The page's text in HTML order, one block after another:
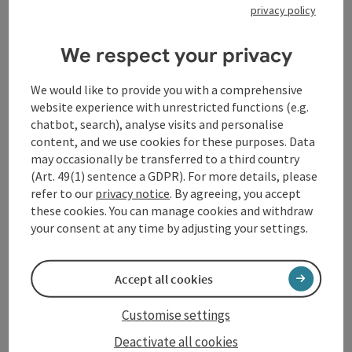
Kopfing im Innkreis
Opening hours
MO Open on Mondays
TUOpen on Tuesdays
WE Open on Wednesdays
TH Open on Thursdays
FROpen on Fridays
SA Open on Saturdays
SU Open on Sundays
PH Open on public holidays
Open
save post: Spar Koller Kopfing
SPAR supermarket - Kopfing branch
Opening hours
Open on Mondays
Open on Tuesdays
Open on Wednesdays
THOpen on Thursdays
FROpen on Fridays
SAOpen on Saturdays
privacy policy
We respect your privacy
We would like to provide you with a comprehensive
website experience with unrestricted functions (e.g.
chatbot, search), analyse visits and personalise
content, and we use cookies for these purposes. Data
may occasionally be transferred to a third country
(Art. 49(1) sentence a GDPR). For more details, please
refer to our privacy notice. By agreeing, you accept
these cookies. You can manage cookies and withdraw
your consent at any time by adjusting your settings.
Deactivate all cookies
Customise settings
Accept all cookies